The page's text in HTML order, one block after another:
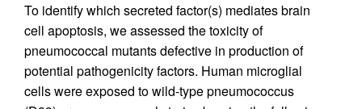
To identify which secreted factor(s) mediates brain
cell apoptosis, we assessed the toxicity of
pneumococcal mutants defective in production of
potential pathogenicity factors. Human microglial
cells were exposed to wild-type pneumococcus